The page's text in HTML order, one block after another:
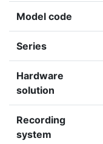
Model code
Series
Hardware
solution
Recording
system